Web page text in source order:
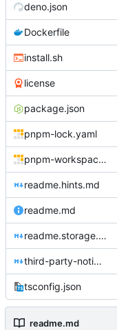
deno.json
Dockerfile
install.sh
license
package.json
pnpm-lock.yaml
pnpm-workspace.yaml
readme.hints.md
readme.md
readme.storage.md
third-party-notices.md
tsconfig.json
readme.md